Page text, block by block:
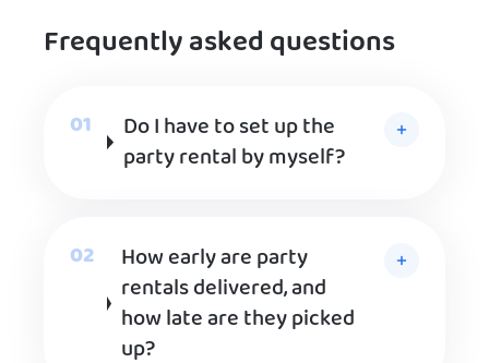
Frequently asked questions
Do I have to set up the
party rental by myself?
How early are party
rentals delivered, and
how late are they picked
up?